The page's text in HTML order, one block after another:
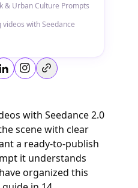
& Urban Culture Prompts
with Seedance
Copy link
with Seedance 2.0
scene with clear
a ready-to-publish
it understands
organized this